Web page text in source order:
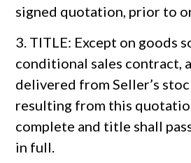
signed quotation, prior to
3. TITLE: Except on goods
conditional sales contract,
delivered from Seller’s
resulting from this
complete and title shall
in full.